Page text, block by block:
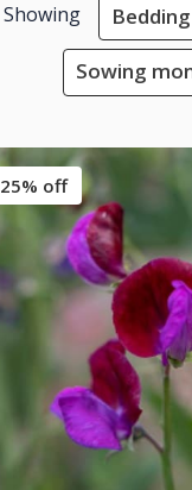
Showing
Sowing
25% off